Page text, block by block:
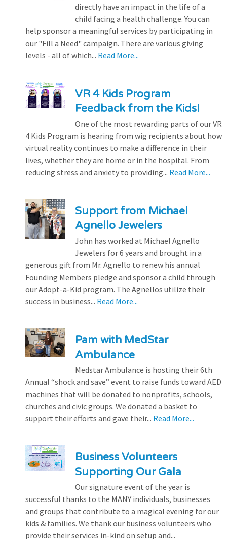
directly have an impact in the life of a
child facing a health challenge. You can
help sponsor a meaningful services by participating in
our "Fill a Need" campaign. There are various giving
levels - all of which... Read More...
VR 4 Kids Program
Feedback from the Kids!
One of the most rewarding parts of our VR
4 Kids Program is hearing from wig recipients about how
virtual reality continues to make a difference in their
lives, whether they are home or in the hospital. From
reducing stress and anxiety to providing... Read More...
Support from Michael
Agnello Jewelers
John has worked at Michael Agnello
Jewelers for 6 years and brought in a
generous gift from Mr. Agnello to renew his annual
Founding Members pledge and sponsor a child through
our Adopt-a-Kid program. The Agnellos utilize their
success in business... Read More...
Pam with MedStar
Ambulance
Medstar Ambulance is hosting their 6th
Annual “shock and save” event to raise funds toward AED
machines that will be donated to nonprofits, schools,
churches and civic groups. We donated a basket to
support their efforts and gave their... Read More...
Business Volunteers
Supporting Our Gala
Our signature event of the year is
successful thanks to the MANY individuals, businesses
and groups that contribute to a magical evening for our
kids & families. We thank our business volunteers who
provide their services in-kind on setup and...